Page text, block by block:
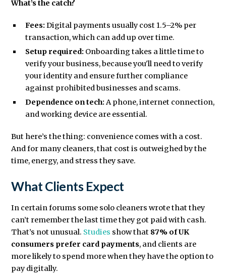
What’s the catch?
Fees:Digital payments usually cost 1.5–2% per
transaction, which can add up over time.
Setup required: Onboarding takes a little time to
verify your business, because you'll need to verify
your identity and ensure further compliance
against prohibited businesses and scams.
Dependence on tech:A phone, internet connection,
and working device are essential.
But here’s the thing: convenience comes with a cost.
And for many cleaners, that cost is outweighed by the
time, energy, and stress they save.
What Clients Expect
In certain forums some solo cleaners wrote that they
can’t remember the last time they got paid with cash.
That’s not unusual. Studies show that 87% of UK
consumers prefer card payments, and clients are
more likely to spend more when they have the option to
pay digitally.